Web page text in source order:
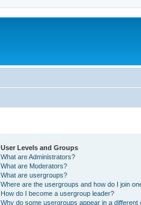
User Levels and Groups
What are Administrators?
What are Moderators?
What are usergroups?
Where are the usergroups and how do I join
How do I become a usergroup leader?
Why do some usergroups appear in a different